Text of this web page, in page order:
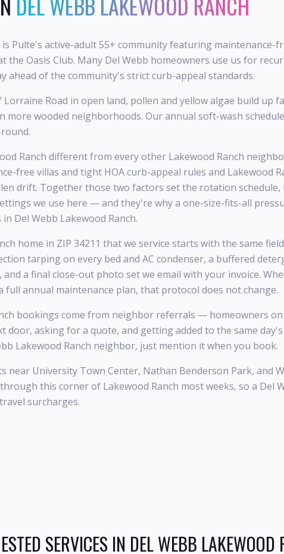
Pulte's active-adult 55+ community featuring maintenance-
the Oasis Club. Many Del Webb homeowners use us for
ahead of the community's strict curb-appeal standards.
Lorraine Road in open land, pollen and yellow algae build up
more wooded neighborhoods. Our annual soft-wash
Ranch different from every other Lakewood Ranch
free villas and tight HOA curb-appeal rules and Lakewood
drift. Together those two factors set the rotation schedule,
we use here — and they're why a one-size-fits-all
Del Webb Lakewood Ranch.
home in ZIP 34211 that we service starts with the same
tarping on every bed and AC condenser, a buffered
a final close-out photo set we email with your invoice.
full annual maintenance plan, that protocol does not change.
bookings come from neighbor referrals — homeowners
door, asking for a quote, and getting added to the same
Lakewood Ranch neighbor, just mention it when you book.
near University Town Center, Nathan Benderson Park, and
this corner of Lakewood Ranch most weeks, so a Del
surcharges.
SERVICES IN DEL WEBB LAKEWOOD